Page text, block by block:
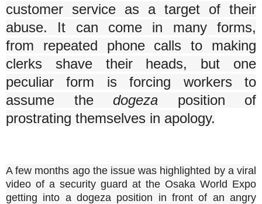
customer service as a target of their
abuse. It can come in many forms,
from repeated phone calls to making
clerks shave their heads, but one
peculiar form is forcing workers to
assume the
dogeza
position of
prostrating themselves in apology.
A few months ago the issue was highlighted by a viral
video of a security guard at the Osaka World Expo
getting into a dogeza position in front of an angry